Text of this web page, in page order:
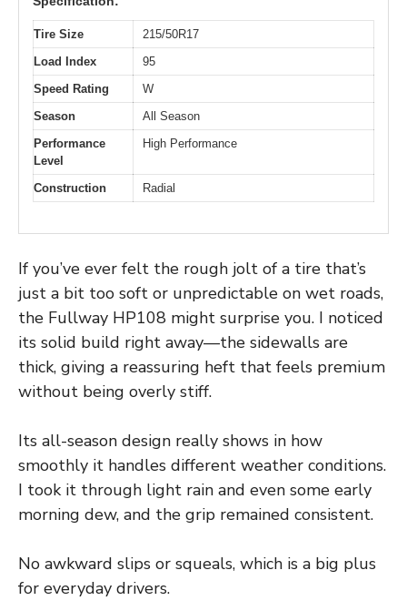
Tire Size
215/50R17
Load Index
95
Speed Rating
W
Season
All Season
Performance
Level
High Performance
Construction Radial
If you’ve ever felt the rough jolt of a tire that’s
just a bit too soft or unpredictable on wet roads,
the Fullway HP108 might surprise you. I noticed
its solid build right away—the sidewalls are
thick, giving a reassuring heft that feels premium
without being overly stiff.
Its all-season design really shows in how
smoothly it handles different weather conditions.
I took it through light rain and even some early
morning dew, and the grip remained consistent.
No awkward slips or squeals, which is a big plus
for everyday drivers.